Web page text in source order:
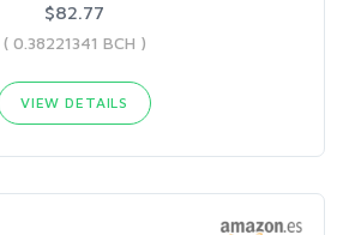
$82.77
( 0.38221341 BCH )
VIEW DETAILS